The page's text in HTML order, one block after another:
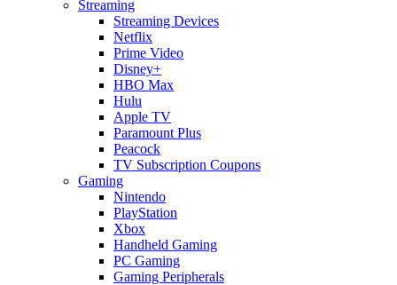
Streaming
Streaming Devices
Netflix
Prime Video
Disney+
HBO Max
Hulu
Apple TV
Paramount Plus
Peacock
TV Subscription Coupons
Gaming
Nintendo
PlayStation
Xbox
Handheld Gaming
PC Gaming
Gaming Peripherals